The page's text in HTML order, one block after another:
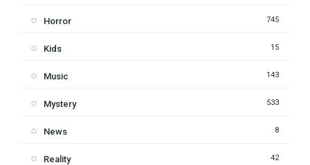
Horror 745
Kids 15
Music 143
Mystery 533
News 8
Reality 42